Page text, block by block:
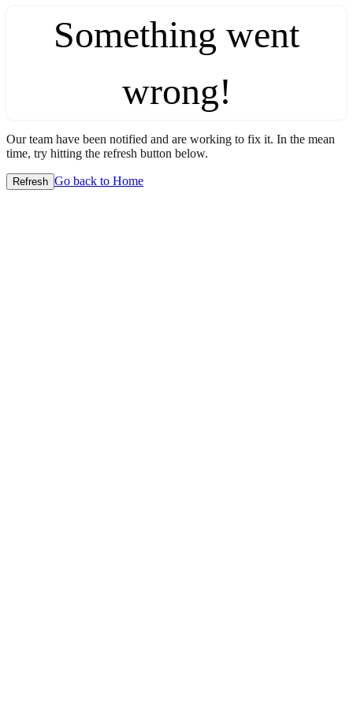
Something went
wrong!
Our team have been notified and are working to fix it. In the mean
time, try hitting the refresh button below.
Refresh Go back to Home